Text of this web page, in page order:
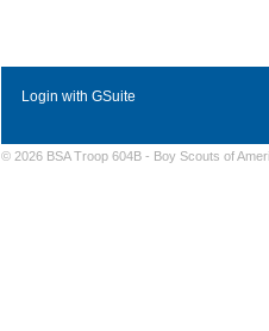
Login with GSuite
© 2026 BSA Troop 604B - Boy Scouts of